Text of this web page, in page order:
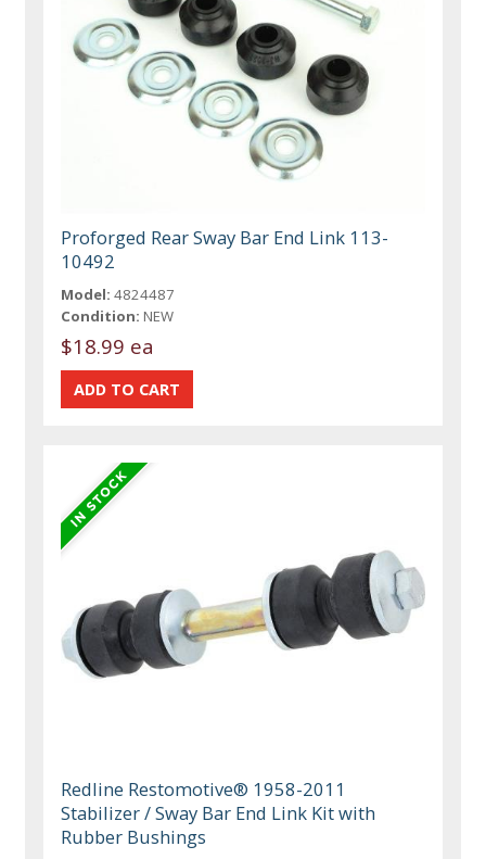
Proforged Rear Sway Bar End Link 113-
10492
Model: 4824487
Condition: NEW
$18.99 ea
Redline Restomotive® 1958-2011
Stabilizer / Sway Bar End Link Kit with
Rubber Bushings